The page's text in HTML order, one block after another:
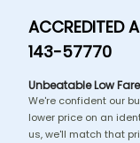
ACCREDITED
143-57770
Unbeatable Low
We're confident our
lower price on an
us, we'll match that